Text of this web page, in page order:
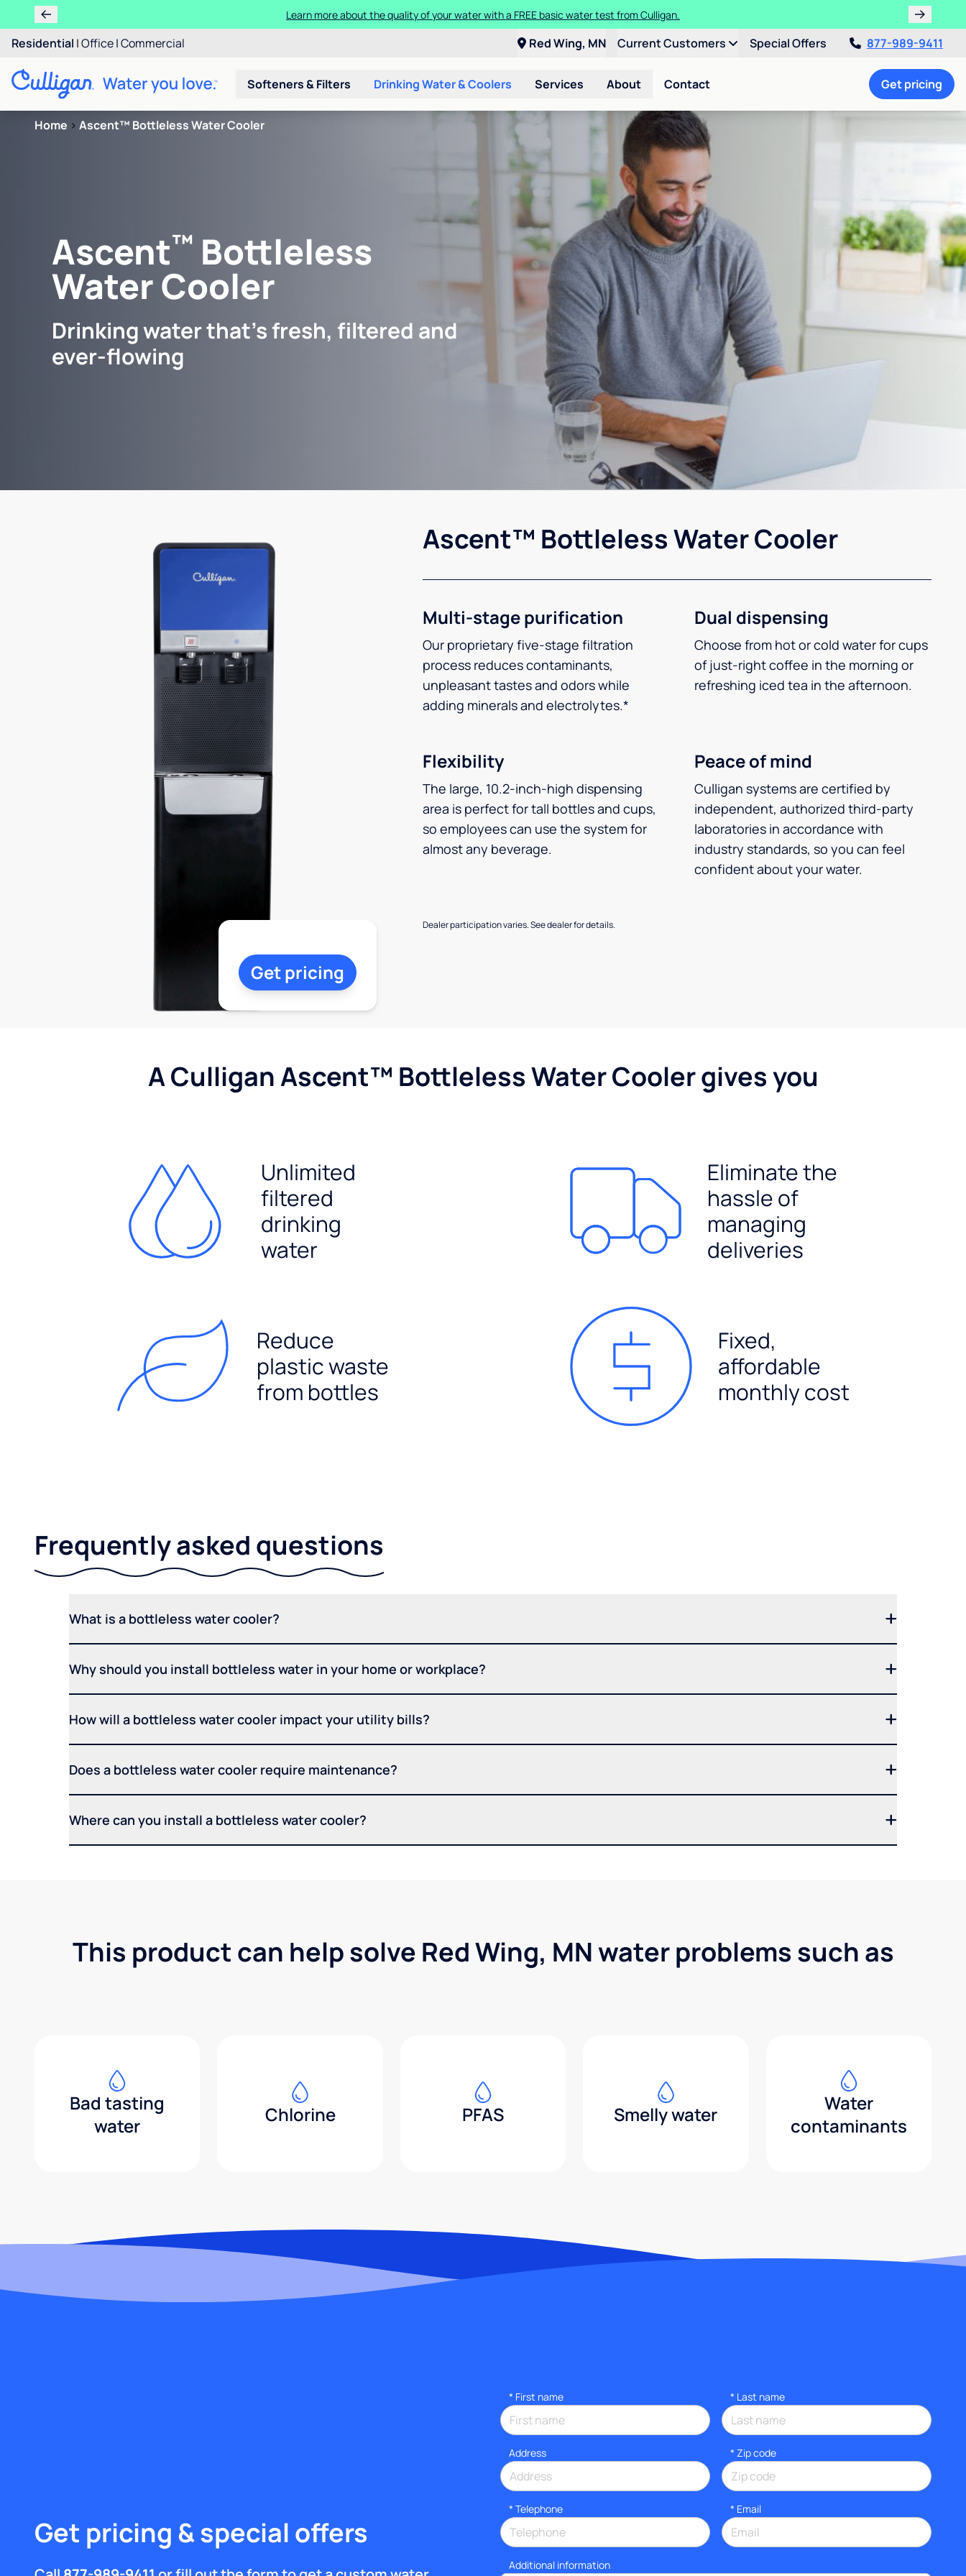
Learn more about the quality of your water with a FREE basic water test from Culligan.
Residential |Office|Commercial Red Wing, MN Current Customers Special Offers 877-989-9411
Softeners & Filters Drinking Water & Coolers Services About Contact Get pricing
Home > Ascent™ Bottleless Water Cooler
Ascent™ Bottleless
Water Cooler
Drinking water that's fresh, filtered and
ever-flowing
Ascent™ Bottleless Water Cooler
Multi-stage purification
Our proprietary five-stage filtration
process reduces contaminants,
unpleasant tastes and odors while
adding minerals and electrolytes.*
Dual dispensing
Choose from hot or cold water for cups
of just-right coffee in the morning or
refreshing iced tea in the afternoon.
Flexibility
The large, 10.2-inch-high dispensing
area is perfect for tall bottles and cups,
so employees can use the system for
almost any beverage.
Peace of mind
Culligan systems are certified by
independent, authorized third-party
laboratories in accordance with
industry standards, so you can feel
confident about your water.
Dealer participation varies. See dealer for details.
Get pricing
A Culligan Ascent™ Bottleless Water Cooler gives you
Unlimited
filtered
drinking
water
Eliminate the
hassle of
managing
deliveries
Reduce
plastic waste
from bottles
Fixed,
affordable
monthly cost
Frequently asked questions
What is a bottleless water cooler?
Why should you install bottleless water in your home or workplace?
How will a bottleless water cooler impact your utility bills?
Does a bottleless water cooler require maintenance?
Where can you install a bottleless water cooler?
This product can help solve Red Wing, MN water problems such as
Bad tasting
water
Chlorine PFAS Smelly water
Water
contaminants
Get pricing & special offers
* First name * Last name
Address * Zip code
* Telephone * Email
Additional information